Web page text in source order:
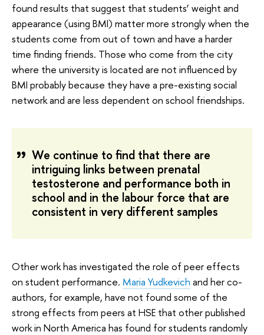
found results that suggest that students’ weight and
appearance (using BMI) matter more strongly when the
students come from out of town and have a harder
time finding friends. Those who come from the city
where the university is located are not influenced by
BMI probably because they have a pre-existing social
network and are less dependent on school friendships.
We continue to find that there are
intriguing links between prenatal
testosterone and performance both in
school and in the labour force that are
consistent in very different samples
Other work has investigated the role of peer effects
on student performance. Maria Yudkevich and her co-
authors, for example, have not found some of the
strong effects from peers at HSE that other published
work in North America has found for students randomly